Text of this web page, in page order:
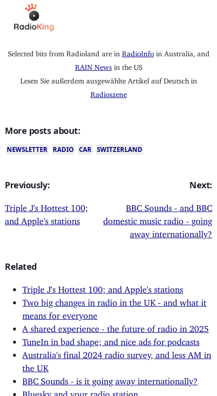
Selected bits from Radioland are in RadioInfo in Australia, and
RAIN Newsin the US
Lesen Sie außerdem ausgewählte Artikel auf Deutsch in
Radioszene
More posts about:
NEWSLETTER RADIO CAR SWITZERLAND
Previously:
Triple J's Hottest 100;
and Apple's stations
Next:
BBC Sounds - and BBC
domestic music radio - going
away internationally?
Related
Triple J's Hottest 100; and Apple's stations
Two big changes in radio in the UK - and what it
means for everyone
A shared experience - the future of radio in 2025
TuneIn in bad shape; and nice ads for podcasts
Australia's final 2024 radio survey, and less AM in
the UK
BBC Sounds - is it going away internationally?
Bluesky and your radio station